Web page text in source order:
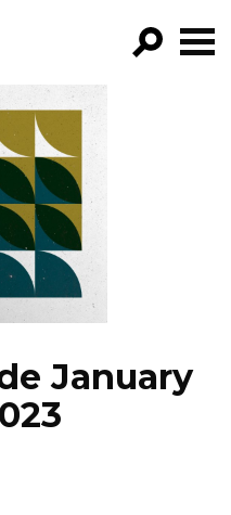
January